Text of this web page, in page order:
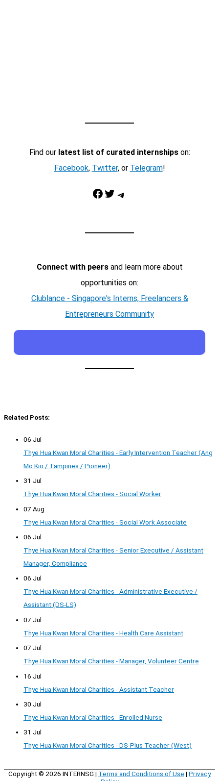
Find our latest list of curated internshipson:
Facebook, Twitter, or Telegram!
Facebook Twitter Telegram
Connect with peersand learn more about
opportunities on:
Clublance - Singapore's Interns, Freelancers &
Entrepreneurs Community
Related Posts:
06 Jul
Thye Hua Kwan Moral Charities - Early Intervention Teacher (Ang
Mo Kio / Tampines / Pioneer)
31 Jul
Thye Hua Kwan Moral Charities - Social Worker
07 Aug
Thye Hua Kwan Moral Charities - Social Work Associate
06 Jul
Thye Hua Kwan Moral Charities - Senior Executive / Assistant
Manager, Compliance
06 Jul
Thye Hua Kwan Moral Charities - Administrative Executive /
Assistant (DS-LS)
07 Jul
Thye Hua Kwan Moral Charities - Health Care Assistant
07 Jul
Thye Hua Kwan Moral Charities - Manager, Volunteer Centre
16 Jul
Thye Hua Kwan Moral Charities - Assistant Teacher
30 Jul
Thye Hua Kwan Moral Charities - Enrolled Nurse
31 Jul
Thye Hua Kwan Moral Charities - DS-Plus Teacher (West)
Copyright © 2026 INTERNSG | Terms and Conditions of Use | Privacy